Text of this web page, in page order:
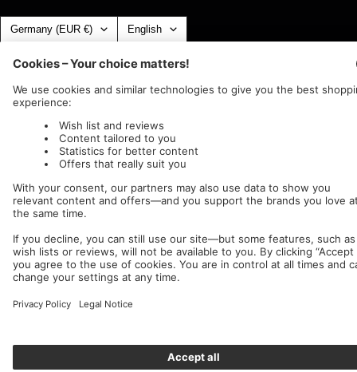
Country/region Germany (EUR €) Language
English